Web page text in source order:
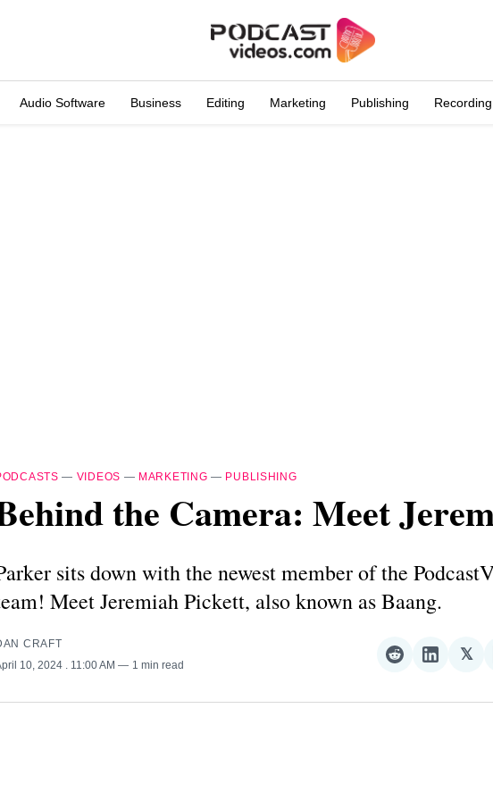
Audio Software Business Editing Marketing Publishing Recording
— VIDEOS — MARKETING — PUBLISHING
the Camera: Meet
sits down with the newest member of the
Meet Jeremiah Pickett, also known as Baang.
CRAFT
10, 2024
. 11:00 AM 1 min read
Share
Reddit
Share
𝕏
𝕏